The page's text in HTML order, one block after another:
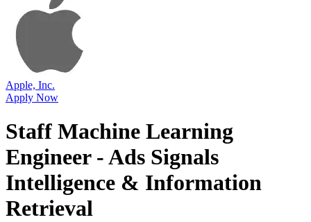
Apple, Inc.
Apply Now
Staff Machine Learning
Engineer - Ads Signals
Intelligence & Information
Retrieval